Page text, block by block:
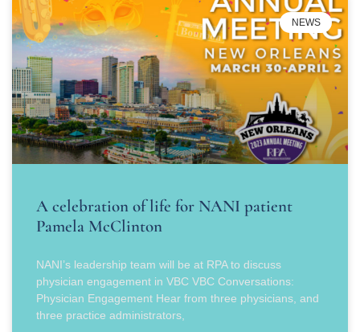
NEWS
A celebration of life for NANI patient
Pamela McClinton
NANI’s leadership team will be at RPA to discuss
physician engagement in VBC VBC Conversations:
Physician Engagement Hear from three physicians, and
three practice administrators,